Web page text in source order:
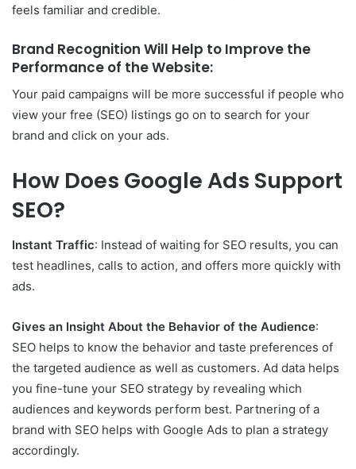
feels familiar and credible.
Brand Recognition Will Help to Improve the
Performance of the Website:
Your paid campaigns will be more successful if people who
view your free (SEO) listings go on to search for your
brand and click on your ads.
How Does Google Ads Support
SEO?
Instant Traffic: Instead of waiting for SEO results, you can
test headlines, calls to action, and offers more quickly with
ads.
Gives an Insight About the Behavior of the Audience:
SEO helps to know the behavior and taste preferences of
the targeted audience as well as customers. Ad data helps
you fine-tune your SEO strategy by revealing which
audiences and keywords perform best. Partnering of a
brand with SEO helps with Google Ads to plan a strategy
accordingly.